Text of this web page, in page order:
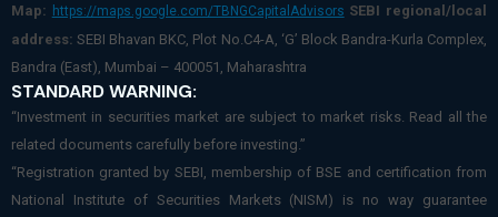
Map: https://maps.google.com/TBNGCapitalAdvisors SEBI regional/local
address: SEBI Bhavan BKC, Plot No.C4-A, ‘G’ Block Bandra-Kurla Complex,
Bandra (East), Mumbai – 400051, Maharashtra
STANDARD WARNING:
“Investment in securities market are subject to market risks. Read all the
related documents carefully before investing.”
“Registration granted by SEBI, membership of BSE and certification from
National Institute of Securities Markets (NISM) is no way guarantee